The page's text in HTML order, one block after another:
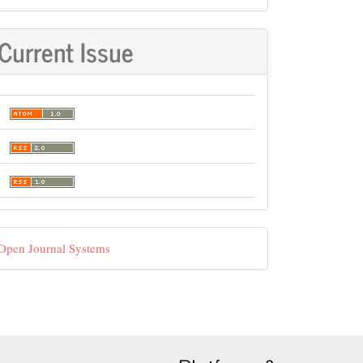
Issue
Journal Systems